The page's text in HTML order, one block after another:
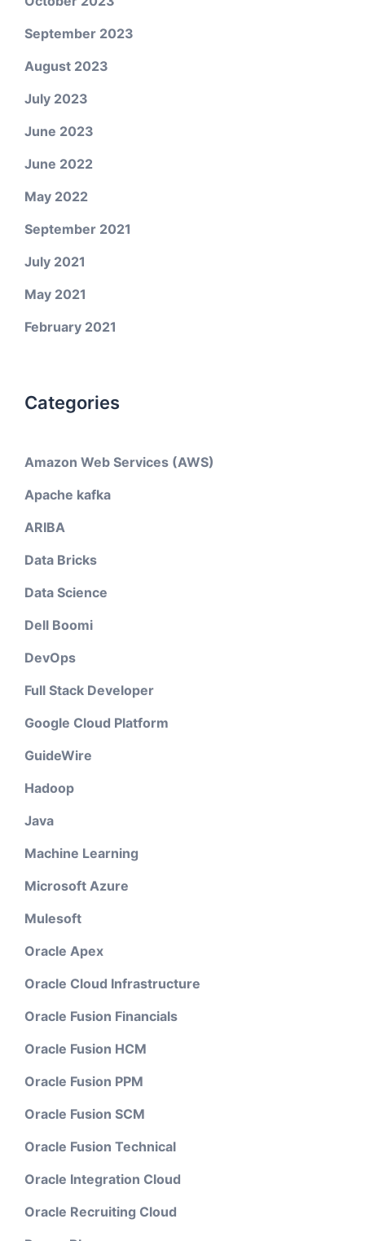
September 2023
August 2023
July 2023
June 2023
June 2022
May 2022
September 2021
July 2021
May 2021
February 2021
Categories
Amazon Web Services (AWS)
Apache kafka
ARIBA
Data Bricks
Data Science
Dell Boomi
DevOps
Full Stack Developer
Google Cloud Platform
GuideWire
Hadoop
Java
Machine Learning
Microsoft Azure
Mulesoft
Oracle Apex
Oracle Cloud Infrastructure
Oracle Fusion Financials
Oracle Fusion HCM
Oracle Fusion PPM
Oracle Fusion SCM
Oracle Fusion Technical
Oracle Integration Cloud
Oracle Recruiting Cloud